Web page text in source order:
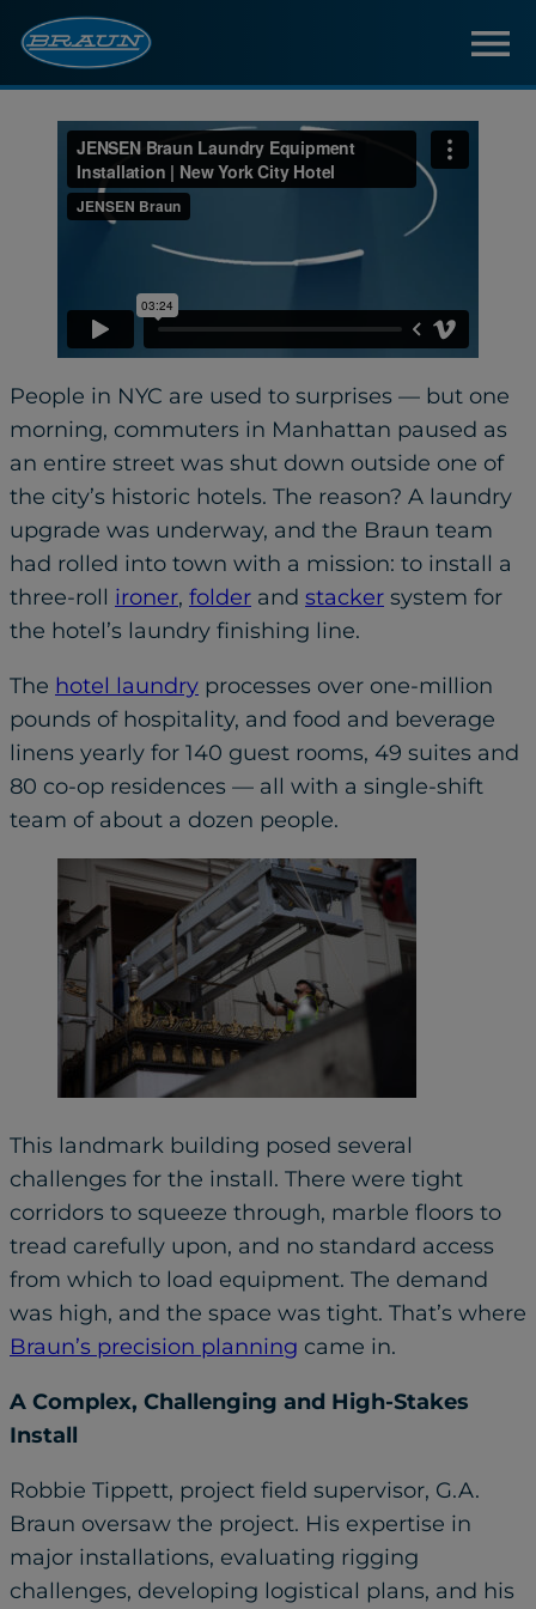
People in NYC are used to surprises — but one
morning, commuters in Manhattan paused as
an entire street was shut down outside one of
the city’s historic hotels. The reason? A laundry
upgrade was underway, and the Braun team
had rolled into town with a mission: to install a
three-roll ironer, folder and stacker system for
the hotel’s laundry finishing line.
The hotel laundry processes over one-million
pounds of hospitality, and food and beverage
linens yearly for 140 guest rooms, 49 suites and
80 co-op residences — all with a single-shift
team of about a dozen people.
This landmark building posed several
challenges for the install. There were tight
corridors to squeeze through, marble floors to
tread carefully upon, and no standard access
from which to load equipment. The demand
was high, and the space was tight. That’s where
Braun’s precision planning came in.
A Complex, Challenging and High-Stakes
Install
Robbie Tippett, project field supervisor, G.A.
Braun oversaw the project. His expertise in
major installations, evaluating rigging
challenges, developing logistical plans, and his